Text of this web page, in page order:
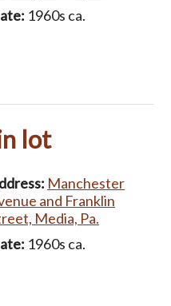
1960s ca.
lot
Manchester
and Franklin
Media, Pa.
1960s ca.